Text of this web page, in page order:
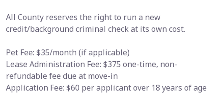
All County reserves the right to run a new
credit/background criminal check at its own cost.
Pet Fee: $35/month (if applicable)
Lease Administration Fee: $375 one-time, non-
refundable fee due at move-in
Application Fee: $60 per applicant over 18 years of age